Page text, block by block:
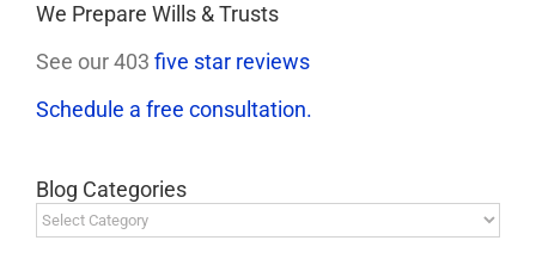
We Prepare Wills & Trusts
See our 403 five star reviews
Schedule a free consultation.
Blog Categories
Blog
Categories